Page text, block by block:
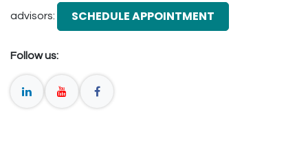
advisors:
SCHEDULE APPOINTMENT
Follow us: